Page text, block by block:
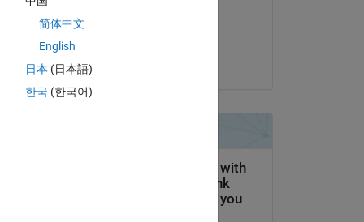
简体中文
English
日本 (日本語)
한국 (한국어)